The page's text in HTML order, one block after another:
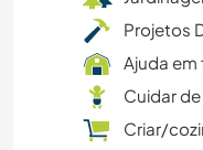
Projetos
Ajuda em
Cuidar
Criar/